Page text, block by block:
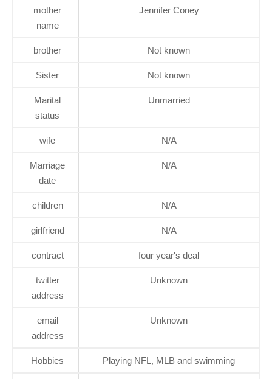
mother
name
Jennifer Coney
brother Not known
Sister Not known
Marital
status
Unmarried
wife N/A
Marriage
date
N/A
children N/A
girlfriend N/A
contract four year's deal
twitter
address
Unknown
email
address
Unknown
Hobbies Playing NFL, MLB and swimming